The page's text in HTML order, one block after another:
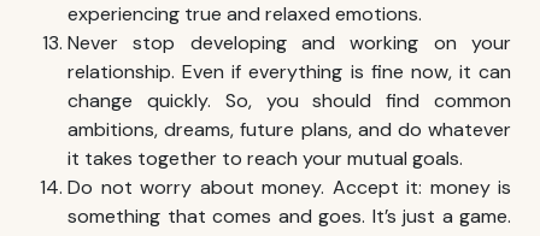
experiencing true and relaxed emotions.
Never stop developing and working on your
relationship. Even if everything is fine now, it can
change quickly. So, you should find common
ambitions, dreams, future plans, and do whatever
it takes together to reach your mutual goals.
Do not worry about money. Accept it: money is
something that comes and goes. It’s just a game.